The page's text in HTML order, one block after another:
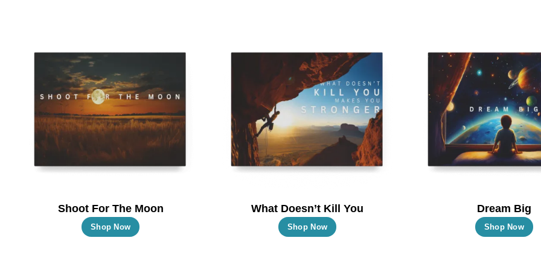
Shoot For The Moon
Shop Now
This
What Doesn’t Kill You
Shop Now
This
Dream Big
Shop Now